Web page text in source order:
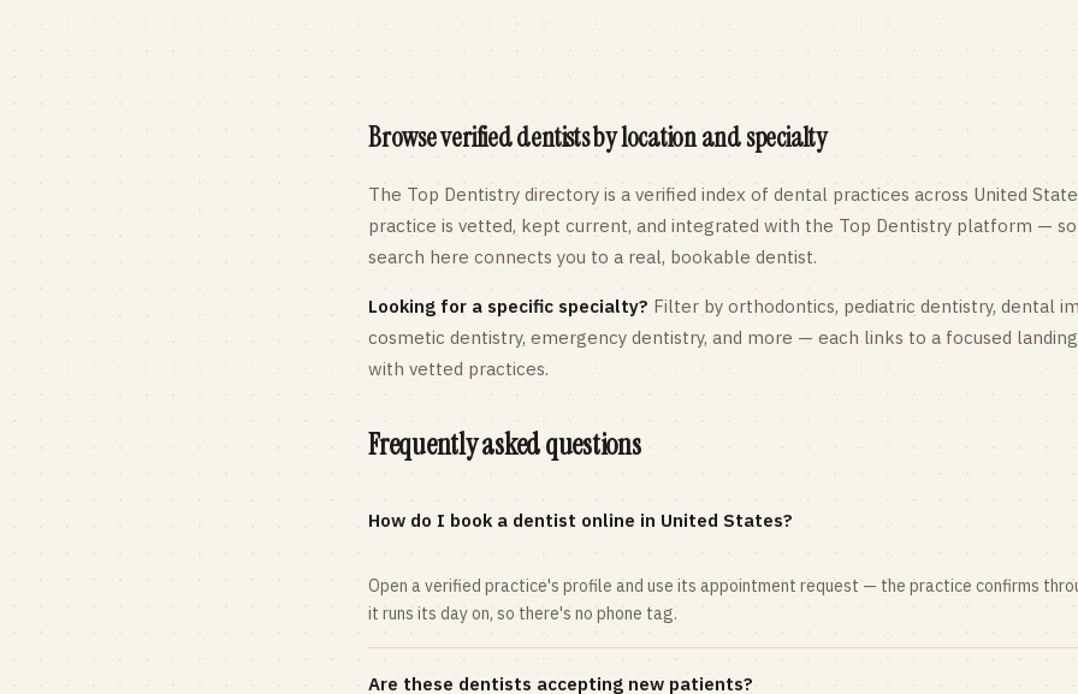
Browse verified dentists by location and specialty
The Top Dentistry directory is a verified index of dental practices across United
practice is vetted, kept current, and integrated with the Top Dentistry platform —
search here connects you to a real, bookable dentist.
Looking for a specific specialty? Filter by orthodontics, pediatric dentistry, dental
cosmetic dentistry, emergency dentistry, and more — each links to a focused
with vetted practices.
Frequently asked questions
How do I book a dentist online in United States?
Open a verified practice's profile and use its appointment request — the practice confirms
it runs its day on, so there's no phone tag.
Are these dentists accepting new patients?